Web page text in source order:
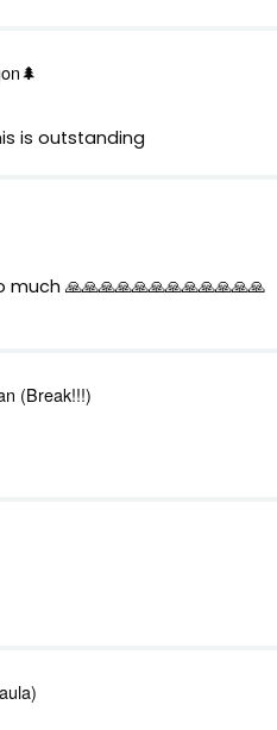
is outstanding
🙏🙏🙏🙏🙏🙏🙏🙏🙏🙏🙏🙏
(Break!!!)